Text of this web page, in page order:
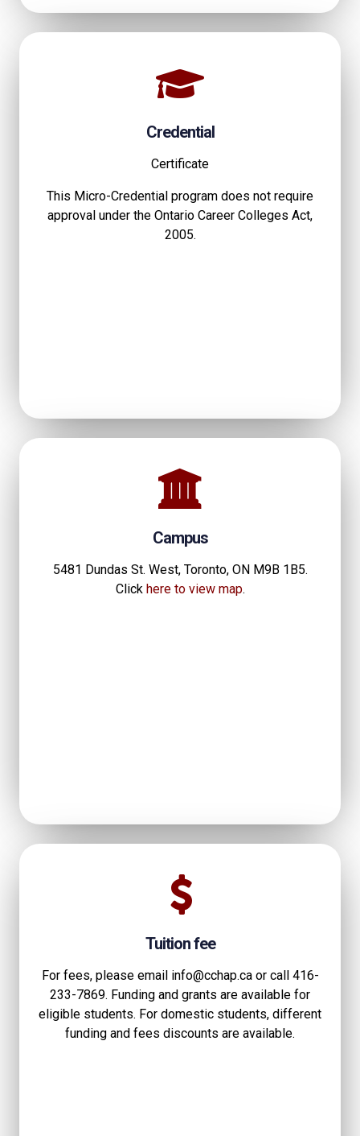
Credential
Certificate
This Micro-Credential program does not require
approval under the Ontario Career Colleges Act,
2005.
Campus
5481 Dundas St. West, Toronto, ON M9B 1B5.
Click here to view map.
Tuition fee
For fees, please email info@cchap.ca or call 416-
233-7869. Funding and grants are available for
eligible students. For domestic students, different
funding and fees discounts are available.